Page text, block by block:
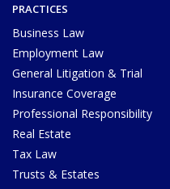
PRACTICES
Business Law
Employment Law
General Litigation & Trial
Insurance Coverage
Professional Responsibility
Real Estate
Tax Law
Trusts & Estates